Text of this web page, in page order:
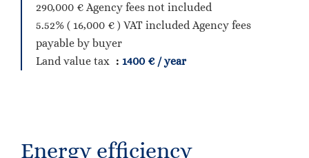
290,000 € Agency fees not included
5.52% ( 16,000 € ) VAT included Agency fees
payable by buyer
Land value tax
1400 € / year
Energy efficiency